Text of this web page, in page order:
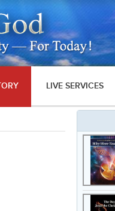
LIVE SERVICES